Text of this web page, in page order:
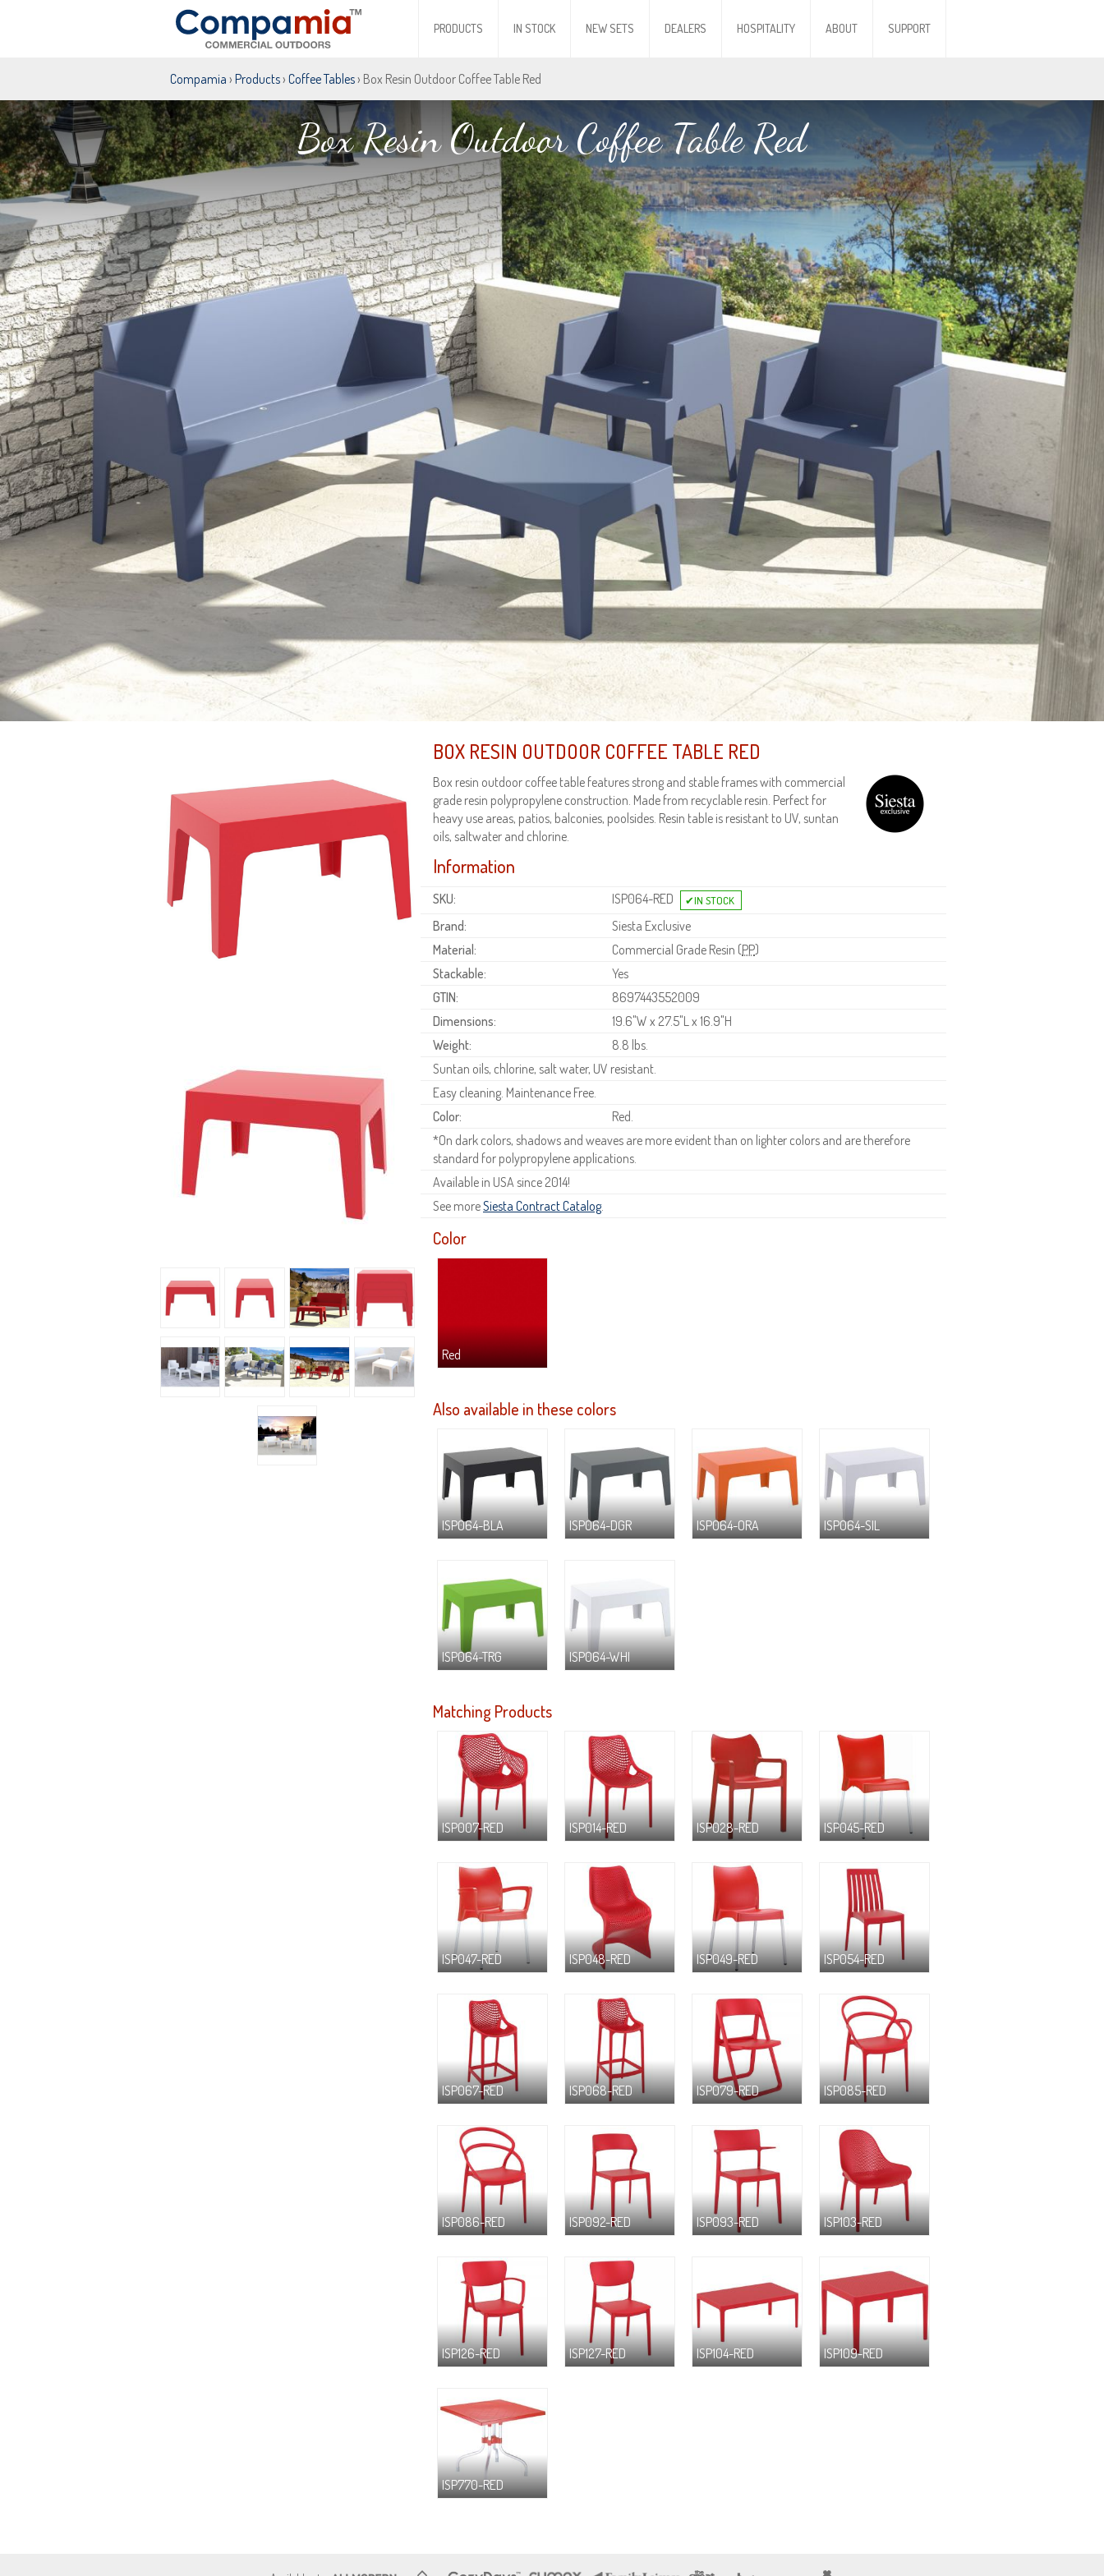
PRODUCTS IN STOCK NEW SETS DEALERS HOSPITALITY ABOUT SUPPORT
Compamia › Products› Coffee Tables› Box Resin Outdoor Coffee Table Red
Box Resin Outdoor Coffee Table Red
BOX RESIN OUTDOOR COFFEE TABLE RED
Box resin outdoor coffee table features strong and stable frames with commercial
grade resin polypropylene construction. Made from recyclable resin. Perfect for
heavy use areas, patios, balconies, poolsides. Resin table is resistant to UV, suntan
oils, saltwater and chlorine.
Information
SKU:
ISP064-RED
Brand:
Siesta Exclusive
Material:
Commercial Grade Resin (PP)
Stackable:
Yes
GTIN:
8697443552009
Dimensions:
19.6"W x 27.5"L x 16.9"H
Weight:
8.8 lbs.
Suntan oils, chlorine, salt water, UV resistant.
Easy cleaning. Maintenance Free.
Color:
Red.
*On dark colors, shadows and weaves are more evident than on lighter colors and are therefore
standard for polypropylene applications.
Available in USA since 2014!
See moreSiesta Contract Catalog.
Color
Red
Also available in these colors
ISP064-BLA ISP064-DGR ISP064-ORA ISP064-SIL
ISP064-TRG ISP064-WHI
Matching Products
ISP007-RED ISP014-RED ISP028-RED ISP045-RED
ISP047-RED ISP048-RED ISP049-RED ISP054-RED
ISP067-RED ISP068-RED ISP079-RED ISP085-RED
ISP086-RED ISP092-RED ISP093-RED ISP103-RED
ISP126-RED ISP127-RED ISP104-RED ISP109-RED
ISP770-RED